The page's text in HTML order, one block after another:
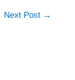
Next Post →